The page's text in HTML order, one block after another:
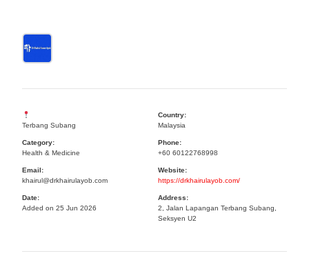
Terbang Subang
Country:
Malaysia
Category:
Health & Medicine
Phone:
+60 60122768998
Email:
khairul@drkhairulayob.com
Website:
https://drkhairulayob.com/
Date:
Added on 25 Jun 2026
Address:
2, Jalan Lapangan Terbang Subang,
Seksyen U2